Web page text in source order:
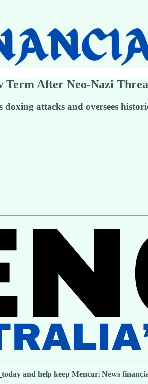
Term After Neo-Nazi
attacks and oversees
today and help keep Mencari News